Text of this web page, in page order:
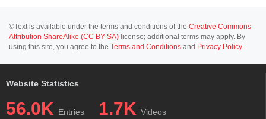
©Text is available under the terms and conditions of the Creative Commons-
Attribution ShareAlike (CC BY-SA) license; additional terms may apply. By
using this site, you agree to the Terms and Conditions and Privacy Policy.
Website Statistics
56.0K Entries 1.7K Videos